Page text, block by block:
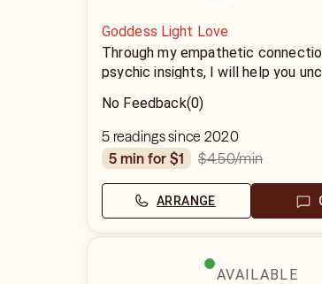
Goddess Light Love
Through my empathetic
psychic insights, I will help you
truths, explore unresolved issues,
deeper understanding of your path
No Feedback(0)
5 readings since 2020
5 min for $1
$4.50/min
ARRANGE
AVAILABLE